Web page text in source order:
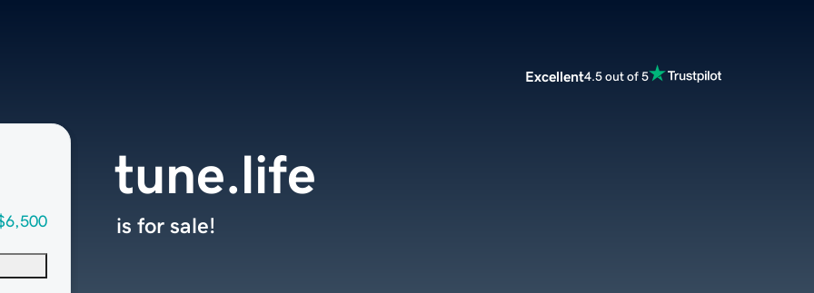
Excellent4.5 out of 5
tune.life
is for sale!